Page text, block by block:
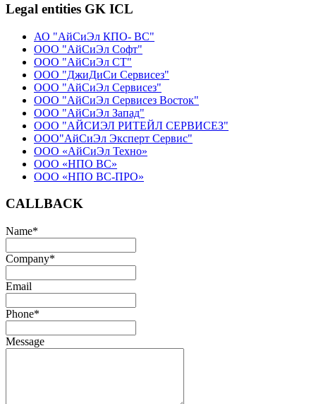
Legal entities GK ICL
АО "АйСиЭл КПО- ВС"
ООО "АйСиЭл Софт"
ООО "АйСиЭл СТ"
ООО "ДжиДиСи Сервисез"
ООО "АйСиЭл Сервисез"
ООО "АйСиЭл Сервисез Восток"
ООО "АйСиЭл Запад"
ООО "АЙСИЭЛ РИТЕЙЛ СЕРВИСЕЗ"
ООО"АйСиЭл Эксперт Сервис"
ООО «АйСиЭл Техно»
ООО «НПО ВС»
ООО «НПО ВС-ПРО»
CALLBACK
Name*
Company*
Email
Phone*
Message